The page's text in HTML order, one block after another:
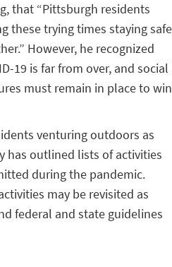
that “Pittsburgh residents
these trying times staying safe
However, he recognized
19 is far from over, and social
must remain in place to win
venturing outdoors as
has outlined lists of activities
during the pandemic.
may be revisited as
federal and state guidelines